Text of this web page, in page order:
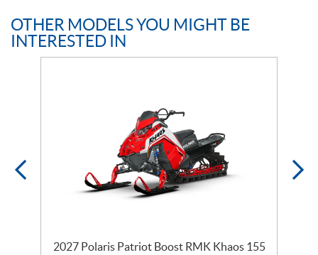
OTHER MODELS YOU MIGHT BE
INTERESTED IN
2027 Polaris Patriot Boost RMK Khaos 155